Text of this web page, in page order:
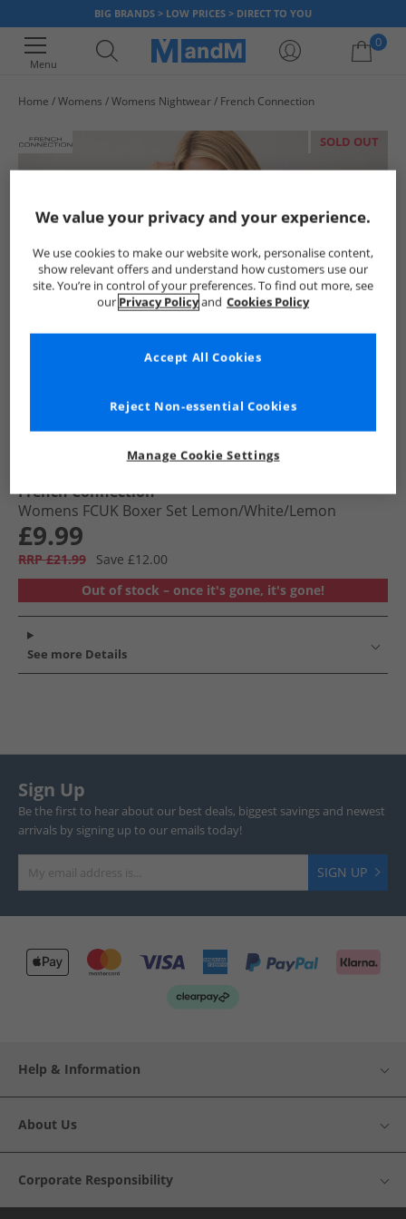
BIG BRANDS > LOW PRICES > DIRECT TO YOU
Menu
0
Home Womens Womens Nightwear French Connection
SOLD OUT
French Connection
Womens FCUK Boxer Set Lemon/​White/​Lemon
£9.99
RRP £21.99
Save £12.00
Out of stock – once it's gone, it's gone!
See more Details
Sign Up
Be the first to hear about our best deals, biggest savings and newest
arrivals by signing up to our emails today!
SIGN UP
Help & Information
About Us
Corporate Responsibility
We value your privacy and your experience.
We use cookies to make our website work, personalise content,
show relevant offers and understand how customers use our
site. You’re in control of your preferences. To find out more, see
our Privacy Policyand Cookies Policy
Manage Cookie Settings
Reject Non-essential Cookies
Accept All Cookies